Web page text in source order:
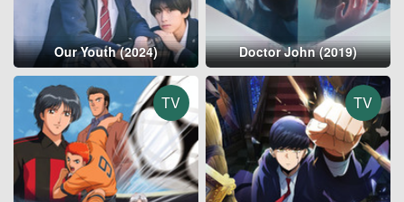
Our Youth (2024) Doctor John (2019)
TV TV